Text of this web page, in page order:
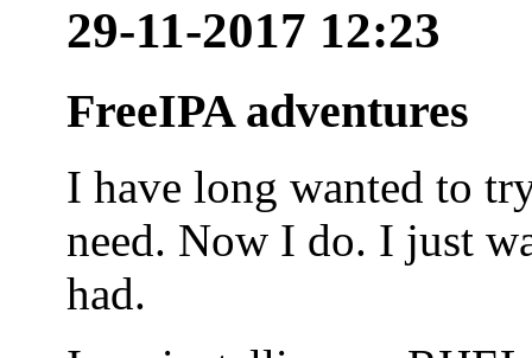
29-11-2017 12:23
FreeIPA adventures
I have long wanted to
need. Now I do. I just
had.